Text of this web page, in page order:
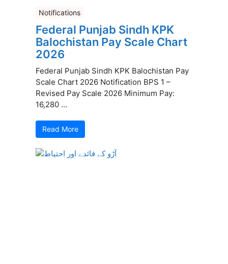
Notifications
Federal Punjab Sindh KPK
Balochistan Pay Scale Chart
2026
Federal Punjab Sindh KPK Balochistan Pay
Scale Chart 2026 Notification BPS 1 –
Revised Pay Scale 2026 Minimum Pay:
16,280 ...
Read More